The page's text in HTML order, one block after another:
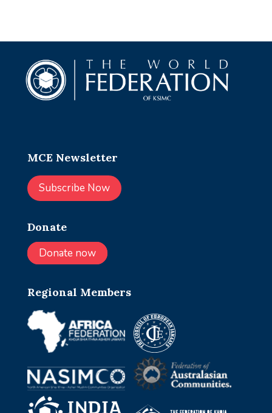
MCE Newsletter
Subscribe Now
Donate
Donate now
Regional Members